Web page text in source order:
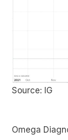
Source: IG
Omega